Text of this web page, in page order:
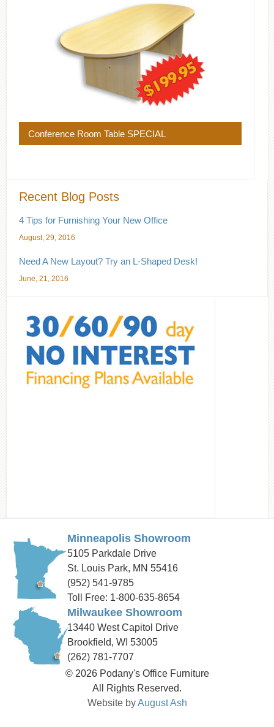
Conference Room Table SPECIAL
Recent Blog Posts
4 Tips for Furnishing Your New Office
August, 29, 2016
Need A New Layout? Try an L-Shaped Desk!
June, 21, 2016
Minneapolis Showroom
5105 Parkdale Drive
St. Louis Park, MN 55416
(952) 541-9785
Toll Free: 1-800-635-8654
Milwaukee Showroom
13440 West Capitol Drive
Brookfield, WI 53005
(262) 781-7707
© 2026 Podany's Office Furniture
All Rights Reserved.
Website byAugust Ash